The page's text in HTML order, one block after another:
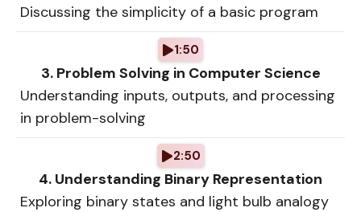
Discussing the simplicity of a basic program
1:50
3. Problem Solving in Computer Science
Understanding inputs, outputs, and processing
in problem-solving
2:50
4. Understanding Binary Representation
Exploring binary states and light bulb analogy